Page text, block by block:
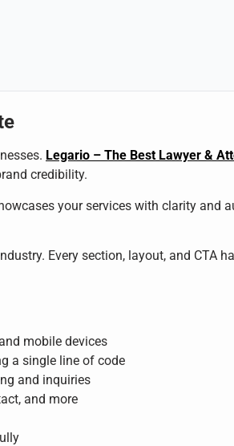
Legario – The Best Lawyer &
credibility.
your services with clarity and
Every section, layout, and CTA
mobile devices
a single line of code
and inquiries
and more